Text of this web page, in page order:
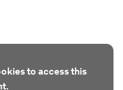
to access this